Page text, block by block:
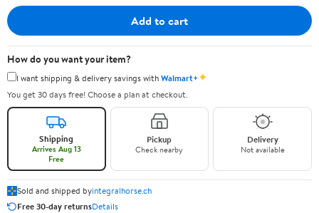
Add to cart
How do you want your item?
I want shipping & delivery savings withWalmart+✦
You get 30 days free! Choose a plan at checkout.
Shipping
Arrives Aug 13
Free
Pickup
Check nearby
Delivery
Not available
Sold and shipped byintegralhorse.ch
Free 30-day returnsDetails